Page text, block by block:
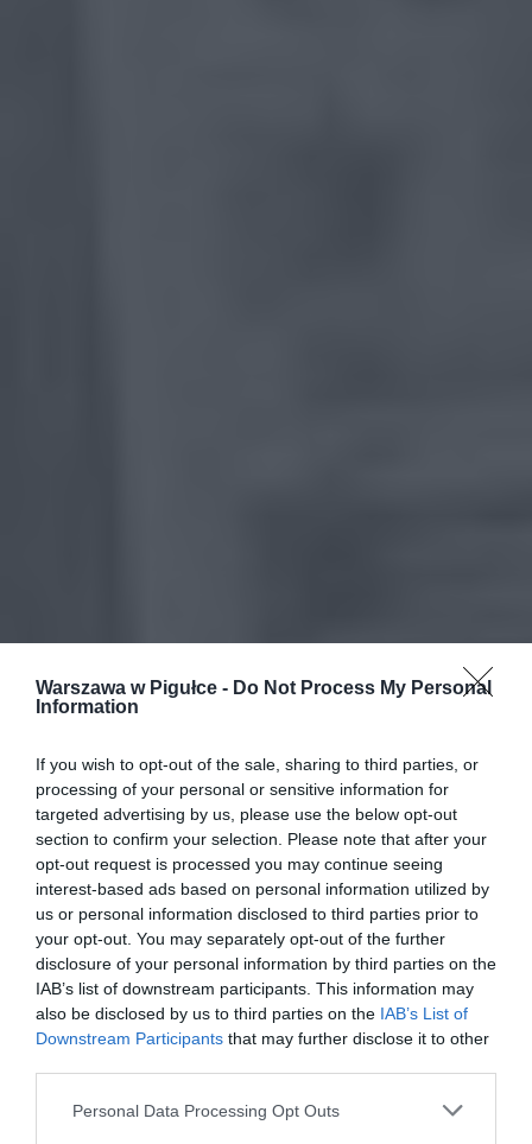
Warszawa w Pigułce - Do Not Process My Personal
Information
If you wish to opt-out of the sale, sharing to third parties, or
processing of your personal or sensitive information for
targeted advertising by us, please use the below opt-out
section to confirm your selection. Please note that after your
opt-out request is processed you may continue seeing
interest-based ads based on personal information utilized by
us or personal information disclosed to third parties prior to
your opt-out. You may separately opt-out of the further
disclosure of your personal information by third parties on the
IAB’s list of downstream participants. This information may
also be disclosed by us to third parties on the IAB’s List of
Downstream Participants that may further disclose it to other
Personal Data Processing Opt Outs